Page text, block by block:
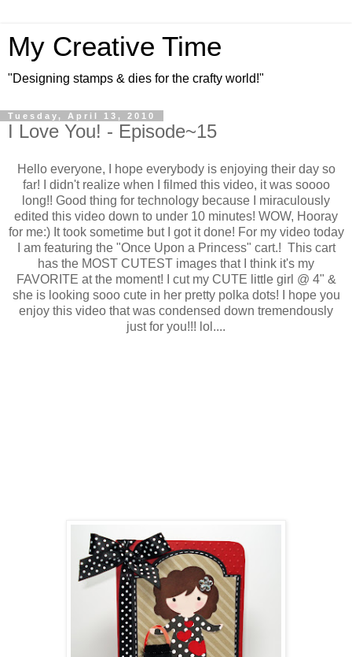
My Creative Time
"Designing stamps & dies for the crafty world!"
Tuesday, April 13, 2010
I Love You! - Episode~15
Hello everyone, I hope everybody is enjoying their day so
far! I didn't realize when I filmed this video, it was soooo
long!! Good thing for technology because I miraculously
edited this video down to under 10 minutes! WOW, Hooray
for me:) It took sometime but I got it done! For my video today
I am featuring the "Once Upon a Princess" cart.! This cart
has the MOST CUTEST images that I think it's my
FAVORITE at the moment! I cut my CUTE little girl @ 4" &
she is looking sooo cute in her pretty polka dots! I hope you
enjoy this video that was condensed down tremendously
just for you!!! lol....